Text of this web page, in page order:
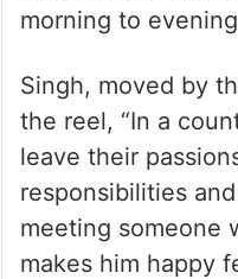
morning to
Singh, moved by
the reel, “In a
leave their
responsibilities
meeting someone
makes him happy